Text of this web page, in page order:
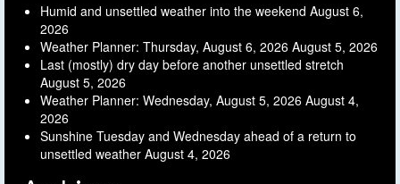
Humid and unsettled weather into the weekend August 6,
2026
Weather Planner: Thursday, August 6, 2026 August 5, 2026
Last (mostly) dry day before another unsettled stretch
August 5, 2026
Weather Planner: Wednesday, August 5, 2026 August 4,
2026
Sunshine Tuesday and Wednesday ahead of a return to
unsettled weather August 4, 2026